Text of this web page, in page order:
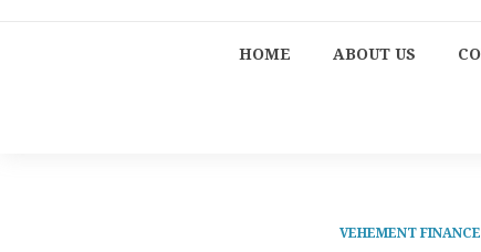
HOME ABOUT US
VEHEMENT